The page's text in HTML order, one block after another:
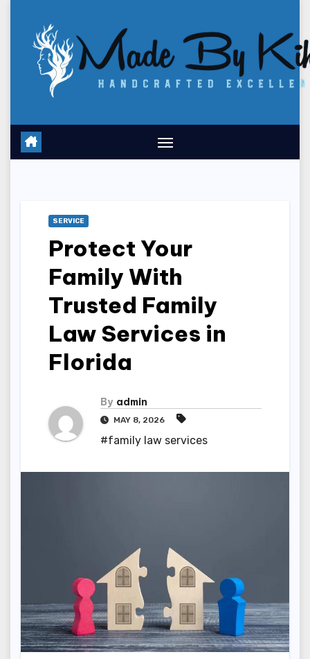
content
SERVICE
Protect Your
Family With
Trusted Family
Law Services in
Florida
By admin
MAY 8, 2026
#family law services